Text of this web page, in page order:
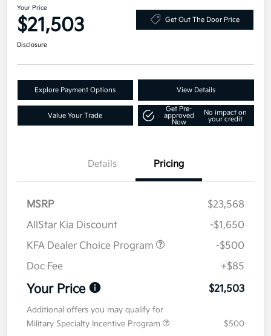
Your Price
$21,503 Get Out The Door Price
Disclosure
Explore Payment Options View Details
Value Your Trade
Get Pre-
approved
Now
No impact on
your credit
Details Pricing
MSRP
$23,568
AllStar Kia Discount
-$1,650
KFA Dealer Choice Program
-$500
Doc Fee
+$85
Your Price $21,503
Additional offers you may qualify for
Military Specialty Incentive Program
$500